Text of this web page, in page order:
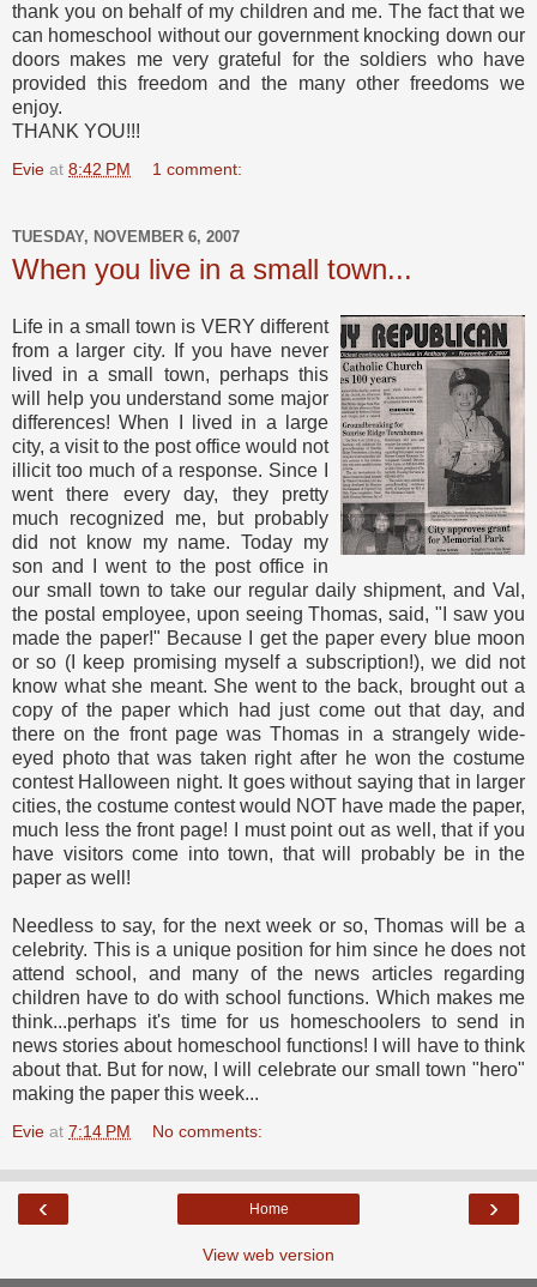
thank you on behalf of my children and me. The fact that we
can homeschool without our government knocking down our
doors makes me very grateful for the soldiers who have
provided this freedom and the many other freedoms we
enjoy.
THANK YOU!!!
Evie at 8:42 PM 1 comment:
TUESDAY, NOVEMBER 6, 2007
When you live in a small town...
Life in a small town is VERY different
from a larger city. If you have never
lived in a small town, perhaps this
will help you understand some major
differences! When I lived in a large
city, a visit to the post office would not
illicit too much of a response. Since I
went there every day, they pretty
much recognized me, but probably
did not know my name. Today my
son and I went to the post office in
our small town to take our regular daily shipment, and Val,
the postal employee, upon seeing Thomas, said, "I saw you
made the paper!" Because I get the paper every blue moon
or so (I keep promising myself a subscription!), we did not
know what she meant. She went to the back, brought out a
copy of the paper which had just come out that day, and
there on the front page was Thomas in a strangely wide-
eyed photo that was taken right after he won the costume
contest Halloween night. It goes without saying that in larger
cities, the costume contest would NOT have made the paper,
much less the front page! I must point out as well, that if you
have visitors come into town, that will probably be in the
paper as well!
Needless to say, for the next week or so, Thomas will be a
celebrity. This is a unique position for him since he does not
attend school, and many of the news articles regarding
children have to do with school functions. Which makes me
think...perhaps it's time for us homeschoolers to send in
news stories about homeschool functions! I will have to think
about that. But for now, I will celebrate our small town "hero"
making the paper this week...
Evie at 7:14 PM No comments:
‹ ›
Home
View web version